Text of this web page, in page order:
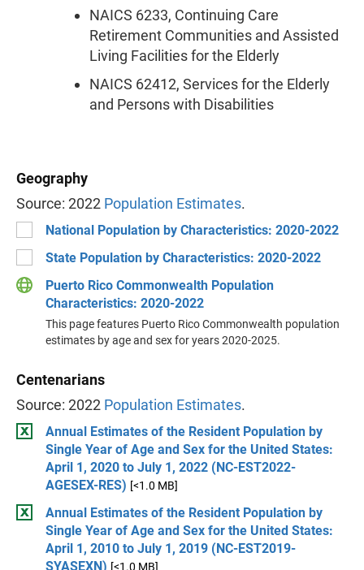
NAICS 6233, Continuing Care
Retirement Communities and Assisted
Living Facilities for the Elderly
NAICS 62412, Services for the Elderly
and Persons with Disabilities
Geography
Source: 2022 Population Estimates.
National Population by Characteristics: 2020-2022
State Population by Characteristics: 2020-2022
Puerto Rico Commonwealth Population
Characteristics: 2020-2022
This page features Puerto Rico Commonwealth population
estimates by age and sex for years 2020-2025.
Centenarians
Source: 2022 Population Estimates.
Annual Estimates of the Resident Population by
Single Year of Age and Sex for the United States:
April 1, 2020 to July 1, 2022 (NC-EST2022-
AGESEX-RES) [<1.0 MB]
Annual Estimates of the Resident Population by
Single Year of Age and Sex for the United States:
April 1, 2010 to July 1, 2019 (NC-EST2019-
SYASEXN) [<1.0 MB]